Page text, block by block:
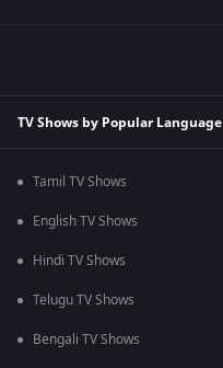
TV Shows by Popular Language
Tamil TV Shows
English TV Shows
Hindi TV Shows
Telugu TV Shows
Bengali TV Shows